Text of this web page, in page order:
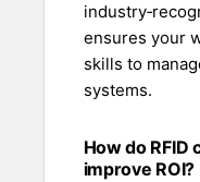
ensures your
skills to
systems.
How do RFID
improve ROI?